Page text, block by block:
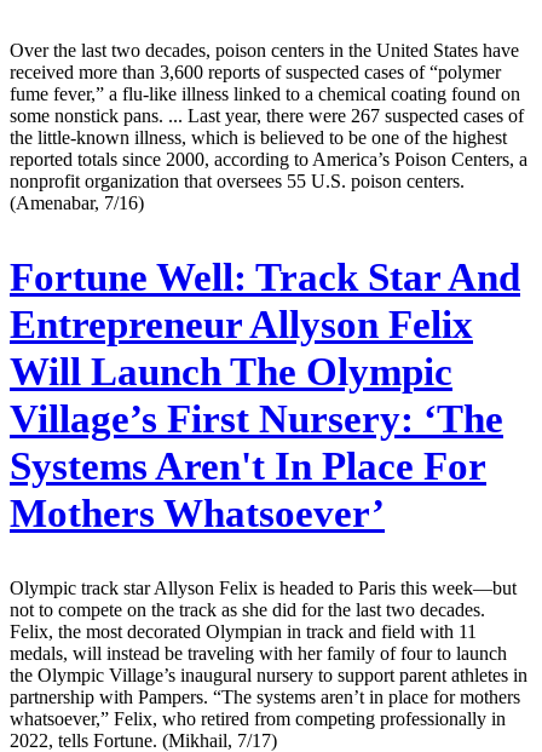
Over the last two decades, poison centers in the United States have
received more than 3,600 reports of suspected cases of “polymer
fume fever,” a flu-like illness linked to a chemical coating found on
some nonstick pans. ... Last year, there were 267 suspected cases of
the little-known illness, which is believed to be one of the highest
reported totals since 2000, according to America’s Poison Centers, a
nonprofit organization that oversees 55 U.S. poison centers.
(Amenabar, 7/16)
Fortune Well: Track Star And
Entrepreneur Allyson Felix
Will Launch The Olympic
Village’s First Nursery: ‘The
Systems Aren't In Place For
Mothers Whatsoever’
Olympic track star Allyson Felix is headed to Paris this week—but
not to compete on the track as she did for the last two decades.
Felix, the most decorated Olympian in track and field with 11
medals, will instead be traveling with her family of four to launch
the Olympic Village’s inaugural nursery to support parent athletes in
partnership with Pampers. “The systems aren’t in place for mothers
whatsoever,” Felix, who retired from competing professionally in
2022, tells Fortune. (Mikhail, 7/17)